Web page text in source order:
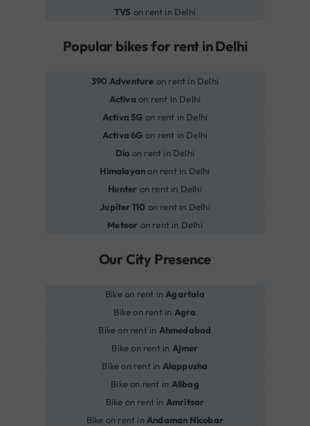
TVS on rent in Delhi
Popular bikes for rent in Delhi
390 Adventure on rent in Delhi
Activa on rent in Delhi
Activa 5G on rent in Delhi
Activa 6G on rent in Delhi
Dio on rent in Delhi
Himalayanon rent in Delhi
Hunter on rent in Delhi
Jupiter 110 on rent in Delhi
Meteor on rent in Delhi
Our City Presence
Bike on rent in Agartala
Bike on rent in Agra
Bike on rent in Ahmedabad
Bike on rent in Ajmer
Bike on rent in Alappuzha
Bike on rent in Alibag
Bike on rent in Amritsar
Bike on rent in Andaman Nicobar